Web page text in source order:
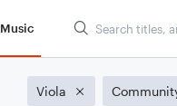
Music
Viola